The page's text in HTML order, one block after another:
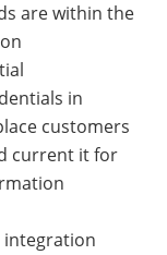
are within the
in
customers
current it for
integration